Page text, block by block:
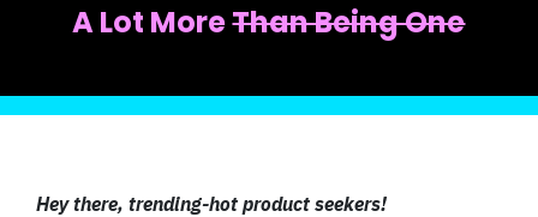
A Lot MoreThan Being One
Hey there, trending-hot product seekers!